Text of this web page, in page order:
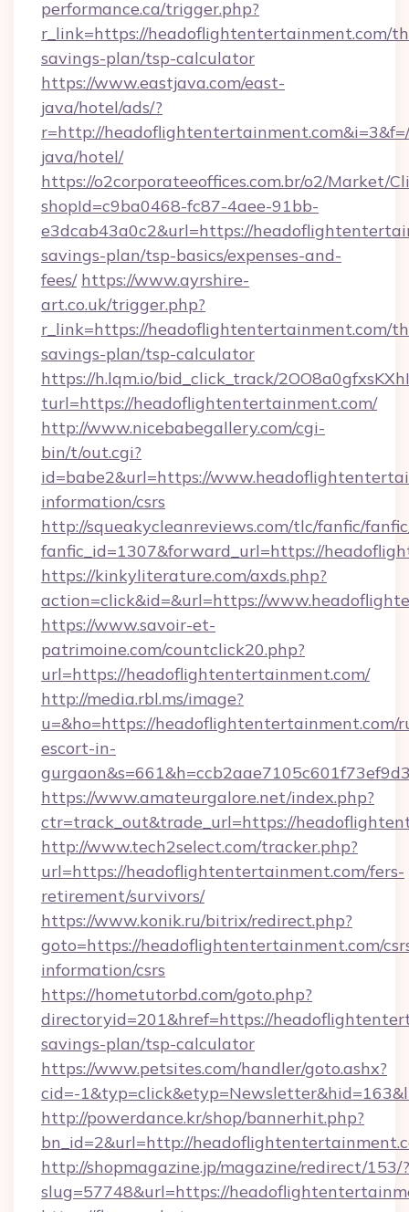
performance.ca/trigger.php?
r_link=https://headoflightentertainment.com/
savings-plan/tsp-calculator
https://www.eastjava.com/east-
java/hotel/ads/?
r=http://
java/hotel/
https://o2corporateeoffices.com.br/o2/Market/
shopId=c9ba0468-fc87-4aee-91bb-
e3dcab43a0c2&url=https://
savings-plan/tsp-basics/expenses-and-
fees/ https://www.ayrshire-
art.co.uk/trigger.php?
r_link=https://headoflightentertainment.com/
savings-plan/tsp-calculator
https://h.lqm.io/bid_click_track/
turl=https://headoflightentertainment.com/
http://www.nicebabegallery.com/cgi-
bin/t/out.cgi?
id=babe2&url=https://
information/csrs
http://squeakycleanreviews.com/tlc/fanfic/
fanfic_id=1307&forward_url=https://
https://kinkyliterature.com/axds.php?
action=click&id=&url=https://
https://www.savoir-et-
patrimoine.com/countclick20.php?
url=https://headoflightentertainment.com/
http://media.rbl.ms/image?
u=&ho=https://headoflightentertainment.com/
escort-in-
https://www.amateurgalore.net/index.php?
ctr=track_out&trade_url=https://
http://www.tech2select.com/tracker.php?
url=https://headoflightentertainment.com/fers-
retirement/survivors/
https://www.konik.ru/bitrix/redirect.php?
goto=https://headoflightentertainment.com/
information/csrs
https://hometutorbd.com/goto.php?
directoryid=201&href=https://
savings-plan/tsp-calculator
https://www.petsites.com/handler/goto.ashx?
cid=-
http://powerdance.kr/shop/bannerhit.php?
bn_id=2&url=http://
http://shopmagazine.jp/magazine/redirect/153/?
slug=57748&url=https://